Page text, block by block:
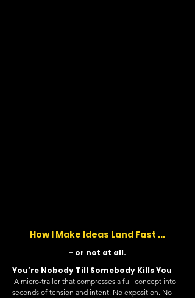
How I Make Ideas Land Fast ...
- or not at all.
You’re Nobody Till Somebody Kills You
A micro-trailer that compresses a full concept into
seconds of tension and intent. No exposition. No